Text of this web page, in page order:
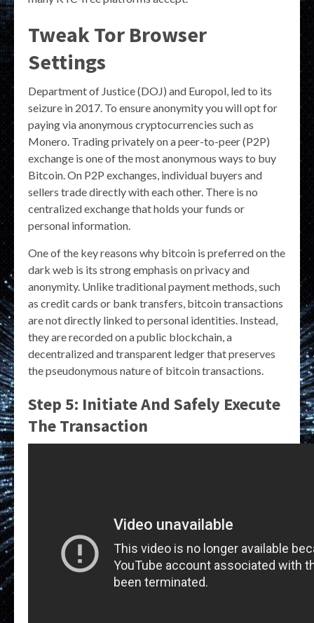
Tweak Tor Browser
Settings
Department of Justice (DOJ) and Europol, led to its
seizure in 2017. To ensure anonymity you will opt for
paying via anonymous cryptocurrencies such as
Monero. Trading privately on a peer-to-peer (P2P)
exchange is one of the most anonymous ways to buy
Bitcoin. On P2P exchanges, individual buyers and
sellers trade directly with each other. There is no
centralized exchange that holds your funds or
personal information.
One of the key reasons why bitcoin is preferred on the
dark web is its strong emphasis on privacy and
anonymity. Unlike traditional payment methods, such
as credit cards or bank transfers, bitcoin transactions
are not directly linked to personal identities. Instead,
they are recorded on a public blockchain, a
decentralized and transparent ledger that preserves
the pseudonymous nature of bitcoin transactions.
Step 5: Initiate And Safely Execute
The Transaction